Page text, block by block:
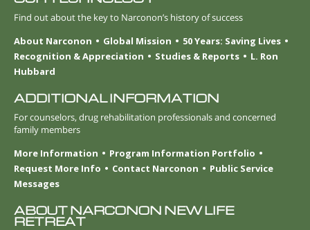
Find out about the key to Narconon’s history of success
About Narconon
Global Mission
50 Years: Saving Lives
Recognition & Appreciation
Studies & Reports
L. Ron
Hubbard
ADDITIONAL INFORMATION
For counselors, drug rehabilitation professionals and concerned
family members
More Information
Program Information Portfolio
Request More Info
Contact Narconon
Public Service
Messages
ABOUT NARCONON NEW LIFE
RETREAT